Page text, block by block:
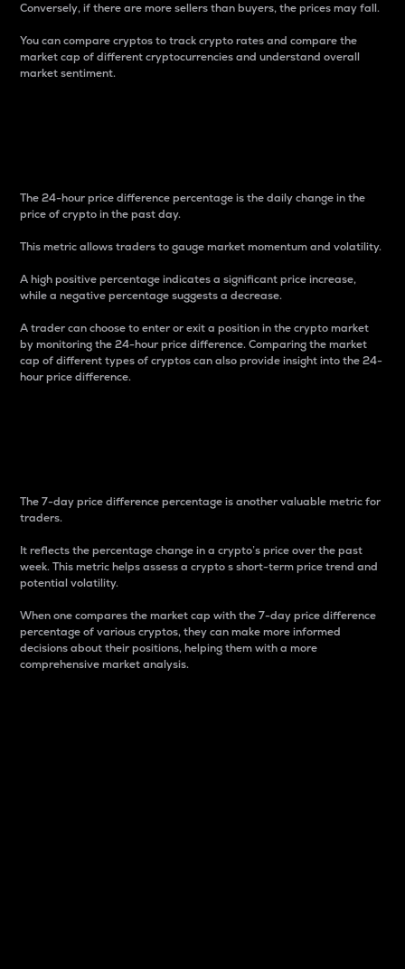
Conversely, if there are more sellers than buyers, the prices may fall.
You can compare cryptos to track crypto rates and compare the
market cap of different cryptocurrencies and understand overall
market sentiment.
The 24-hour price difference percentage is the daily change in the
price of crypto in the past day.
This metric allows traders to gauge market momentum and volatility.
A high positive percentage indicates a significant price increase,
while a negative percentage suggests a decrease.
A trader can choose to enter or exit a position in the crypto market
by monitoring the 24-hour price difference. Comparing the market
cap of different types of cryptos can also provide insight into the 24-
hour price difference.
The 7-day price difference percentage is another valuable metric for
traders.
It reflects the percentage change in a crypto’s price over the past
week. This metric helps assess a crypto s short-term price trend and
potential volatility.
When one compares the market cap with the 7-day price difference
percentage of various cryptos, they can make more informed
decisions about their positions, helping them with a more
comprehensive market analysis.